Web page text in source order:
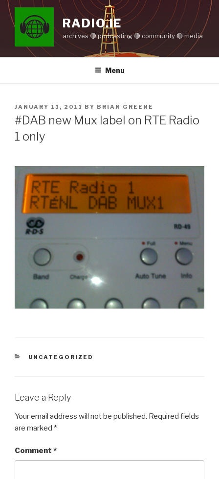
Skip
content
RADIO.IE
archives 🔴 podcasting 🔴 community 🔴 media
Menu
POSTED
ON
JANUARY 11, 2011 BY BRIAN GREENE
#DAB new Mux label on RTE Radio
1 only
CATEGORIES
UNCATEGORIZED
Leave a Reply
Your email address will not be published. Required fields
are marked *
Comment *